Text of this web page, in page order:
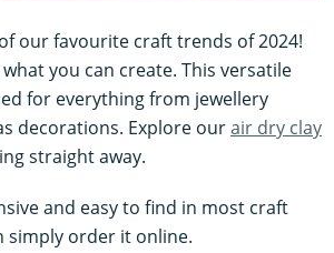
our favourite craft trends of 2024!
you can create. This versatile
for everything from jewellery
decorations. Explore ourair dry clay
straight away.
and easy to find in most craft
simply order it online.